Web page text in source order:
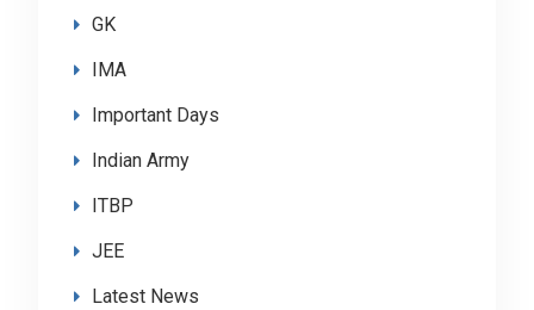
GK
IMA
Important Days
Indian Army
ITBP
JEE
Latest News